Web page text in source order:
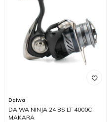
Daiwa
DAIWA NINJA 24 BS LT 4000C
MAKARA